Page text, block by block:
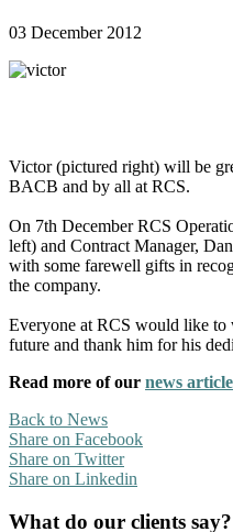
03 December 2012
Victor (pictured right) will be
BACB and by all at RCS.
On 7th December RCS
left) and Contract Manager,
with some farewell gifts in
the company.
Everyone at RCS would like
future and thank him for his
Read more of our news
Back to News
Share on Facebook
Share on Twitter
Share on Linkedin
What do our clients say?